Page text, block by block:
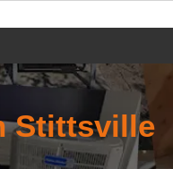
Stittsville